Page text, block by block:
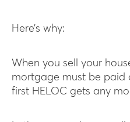
Here’s why:
When you sell your
mortgage must be paid
first HELOC gets any